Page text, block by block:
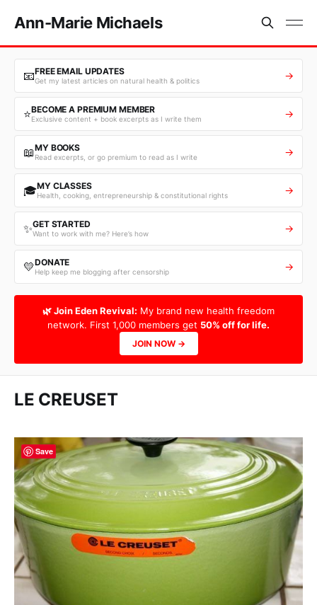
Ann-Marie Michaels
📧FREE EMAIL UPDATES
Get my latest articles on natural health & politics →
⭐BECOME A PREMIUM MEMBER
Exclusive content + book excerpts as I write them →
📖MY BOOKS
Read excerpts, or go premium to read as I write →
🎓MY CLASSES
Health, cooking, entrepreneurship & constitutional rights →
✨GET STARTED
Want to work with me? Here’s how →
💛DONATE
Help keep me blogging after censorship →
🌿 Join Eden Revival: My brand new health freedom
network. First 1,000 members get 50% off for life.
JOIN NOW →
LE CREUSET
Save